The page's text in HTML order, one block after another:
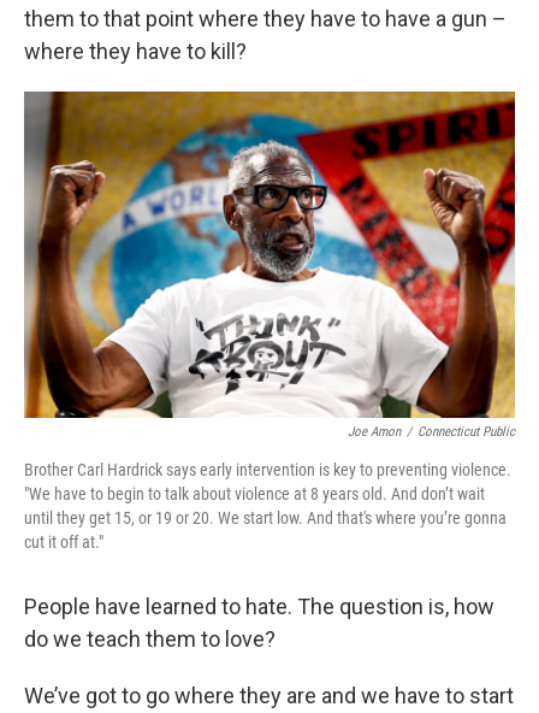
them to that point where they have to have a gun –
where they have to kill?
Joe Amon / Connecticut Public
Brother Carl Hardrick says early intervention is key to preventing violence.
"We have to begin to talk about violence at 8 years old. And don’t wait
until they get 15, or 19 or 20. We start low. And that's where you’re gonna
cut it off at."
People have learned to hate. The question is, how
do we teach them to love?
We’ve got to go where they are and we have to start